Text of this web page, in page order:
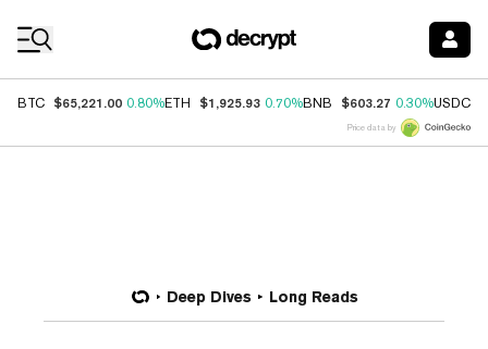
BTC $65,221.00 0.80%ETH $1,925.93 0.70%BNB $603.27 0.30%USDC
Price data by
Deep Dives Long Reads